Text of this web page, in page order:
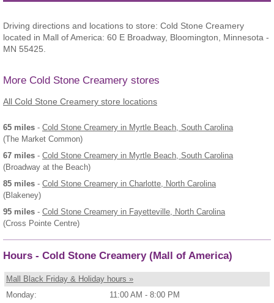
Driving directions and locations to store: Cold Stone Creamery
located in Mall of America: 60 E Broadway, Bloomington, Minnesota -
MN 55425.
More Cold Stone Creamery stores
All Cold Stone Creamery store locations
65 miles - Cold Stone Creamery in Myrtle Beach, South Carolina
(The Market Common)
67 miles - Cold Stone Creamery in Myrtle Beach, South Carolina
(Broadway at the Beach)
85 miles - Cold Stone Creamery in Charlotte, North Carolina
(Blakeney)
95 miles - Cold Stone Creamery in Fayetteville, North Carolina
(Cross Pointe Centre)
Hours - Cold Stone Creamery (Mall of America)
Mall Black Friday & Holiday hours »
Monday:
11:00 AM - 8:00 PM